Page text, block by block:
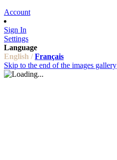
Account
Sign In
Settings
Language
English / Français
Skip to the end of the images gallery